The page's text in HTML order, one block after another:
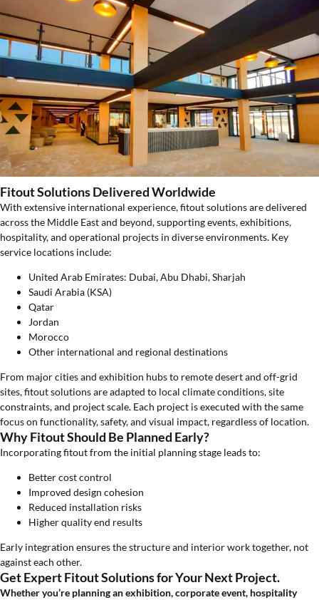
Fitout Solutions Delivered Worldwide
With extensive international experience, fitout solutions are delivered
across the Middle East and beyond, supporting events, exhibitions,
hospitality, and operational projects in diverse environments. Key
service locations include:
United Arab Emirates: Dubai, Abu Dhabi, Sharjah
Saudi Arabia (KSA)
Qatar
Jordan
Morocco
Other international and regional destinations
From major cities and exhibition hubs to remote desert and off-grid
sites, fitout solutions are adapted to local climate conditions, site
constraints, and project scale. Each project is executed with the same
focus on functionality, safety, and visual impact, regardless of location.
Why Fitout Should Be Planned Early?
Incorporating fitout from the initial planning stage leads to:
Better cost control
Improved design cohesion
Reduced installation risks
Higher quality end results
Early integration ensures the structure and interior work together, not
against each other.
Get Expert Fitout Solutions for Your Next Project.
Whether you’re planning an exhibition, corporate event, hospitality